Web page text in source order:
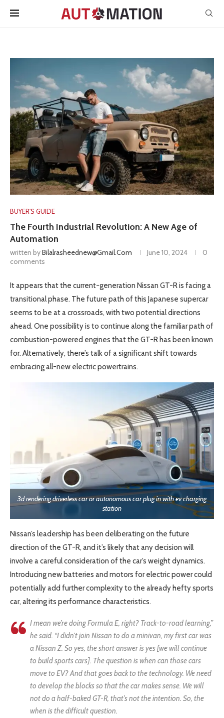
BUYER'S GUIDE
The Fourth Industrial Revolution: A New Age of
Automation
written byBilalrasheednew@gmail.com June 10, 2024
0
comments
It appears that the current-generation Nissan GT-R is facing a
transitional phase. The future path of this Japanese supercar
seems to be at a crossroads, with two potential directions
ahead. One possibility is to continue along the familiar path of
combustion-powered engines that the GT-R has been known
for. Alternatively, there’s talk of a significant shift towards
embracing all-new electric powertrains.
3d rendering driverless car or autonomous car plug in with ev charging
station
Nissan’s leadership has been deliberating on the future
direction of the GT-R, and it’s likely that any decision will
involve a careful consideration of the car’s weight dynamics.
Introducing new batteries and motors for electric power could
potentially add further complexity to the already hefty sports
car, altering its performance characteristics.
I mean we’re doing Formula E, right? Track-to-road learning,”
he said. “I didn’t join Nissan to do a minivan, my first car was
a Nissan Z. So yes, the short answer is yes [we will continue
to build sports cars]. The question is when can those cars
move to EV? And that goes back to the technology. We need
to develop the blocks so that the car makes sense. We will
not do a half-baked GT-R, that’s not the intention. So, the
when is the difficult question.